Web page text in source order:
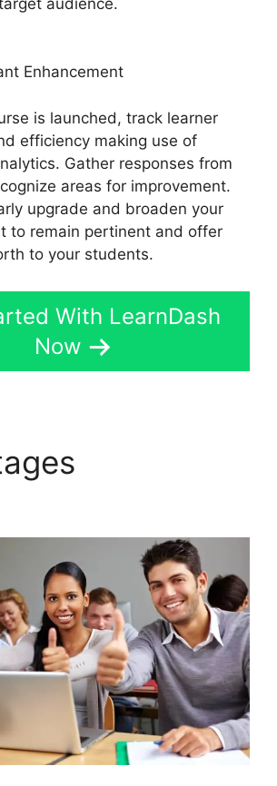
Enhancement
is launched, track learner
efficiency making use of
Gather responses from
areas for improvement.
upgrade and broaden your
to remain pertinent and offer
to your students.
With LearnDash
Now